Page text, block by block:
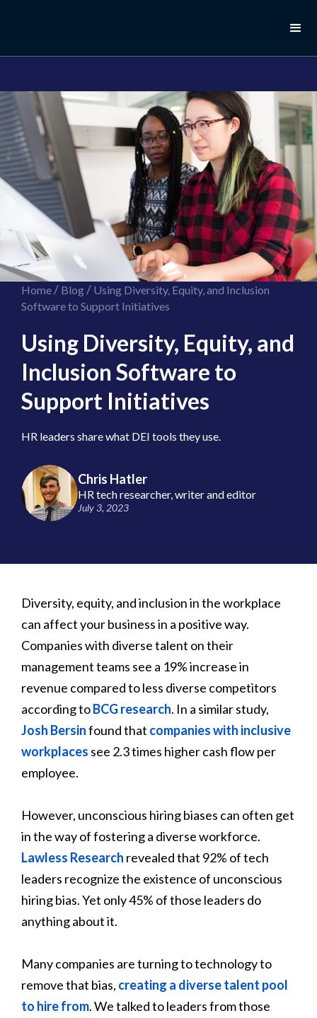
Home/ Blog/ Using Diversity, Equity, and Inclusion
Software to Support Initiatives
Using Diversity, Equity, and
Inclusion Software to
Support Initiatives
HR leaders share what DEI tools they use.
Chris Hatler
HR tech researcher, writer and editor
July 3, 2023
Diversity, equity, and inclusion in the workplace
can affect your business in a positive way.
Companies with diverse talent on their
management teams see a 19% increase in
revenue compared to less diverse competitors
according toBCG research. In a similar study,
Josh Bersinfound that companies with inclusive
workplaces see 2.3 times higher cash flow per
employee.
However, unconscious hiring biases can often get
in the way of fostering a diverse workforce.
Lawless Research revealed that 92% of tech
leaders recognize the existence of unconscious
hiring bias. Yet only 45% of those leaders do
anything about it.
Many companies are turning to technology to
remove that bias, creating a diverse talent pool
to hire from. We talked to leaders from those